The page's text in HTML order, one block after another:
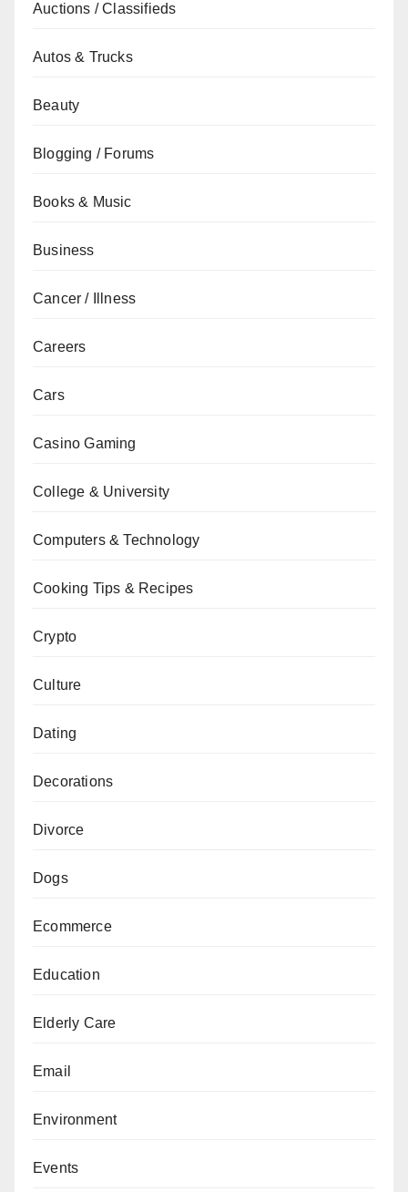
Auctions / Classifieds
Autos & Trucks
Beauty
Blogging / Forums
Books & Music
Business
Cancer / Illness
Careers
Cars
Casino Gaming
College & University
Computers & Technology
Cooking Tips & Recipes
Crypto
Culture
Dating
Decorations
Divorce
Dogs
Ecommerce
Education
Elderly Care
Email
Environment
Events